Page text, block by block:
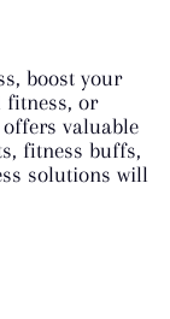
boost your
fitness, or
valuable
fitness buffs,
solutions will